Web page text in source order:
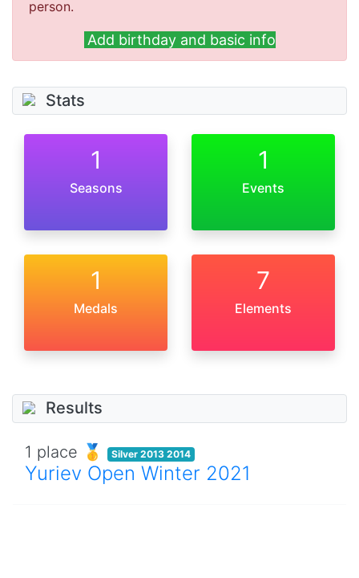
person.
Add birthday and basic info
Stats
1
Seasons
1
Events
1
Medals
7
Elements
Results
1 place 🥇 Silver 2013 2014
Yuriev Open Winter 2021